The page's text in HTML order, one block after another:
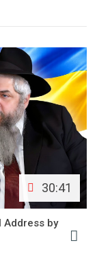
30:41
Address by